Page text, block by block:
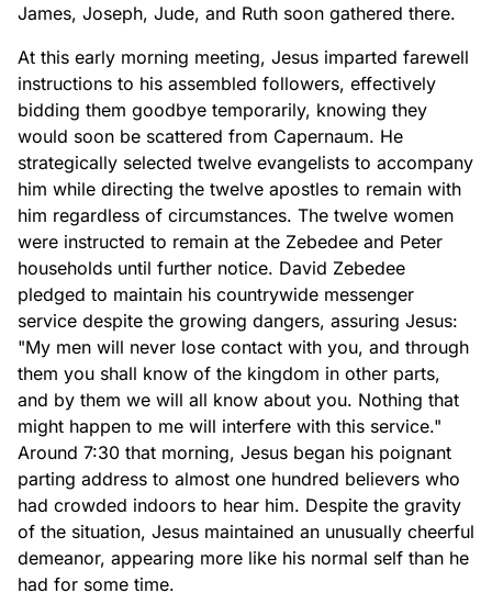
James, Joseph, Jude, and Ruth soon gathered there.
At this early morning meeting, Jesus imparted farewell
instructions to his assembled followers, effectively
bidding them goodbye temporarily, knowing they
would soon be scattered from Capernaum. He
strategically selected twelve evangelists to accompany
him while directing the twelve apostles to remain with
him regardless of circumstances. The twelve women
were instructed to remain at the Zebedee and Peter
households until further notice. David Zebedee
pledged to maintain his countrywide messenger
service despite the growing dangers, assuring Jesus:
"My men will never lose contact with you, and through
them you shall know of the kingdom in other parts,
and by them we will all know about you. Nothing that
might happen to me will interfere with this service."
Around 7:30 that morning, Jesus began his poignant
parting address to almost one hundred believers who
had crowded indoors to hear him. Despite the gravity
of the situation, Jesus maintained an unusually cheerful
demeanor, appearing more like his normal self than he
had for some time.